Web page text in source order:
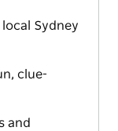
Sydney
clue-
and